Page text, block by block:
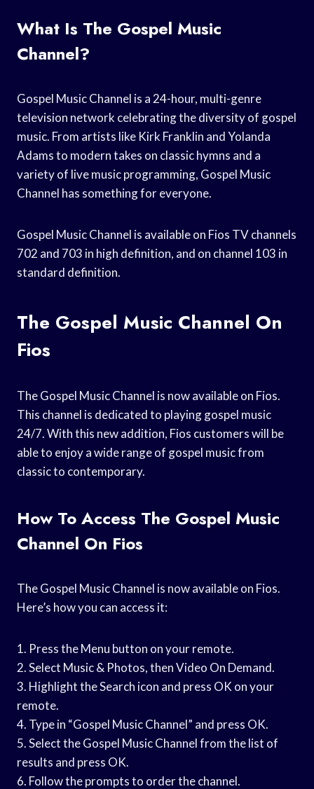
What Is The Gospel Music
Channel?
Gospel Music Channel is a 24-hour, multi-genre
television network celebrating the diversity of gospel
music. From artists like Kirk Franklin and Yolanda
Adams to modern takes on classic hymns and a
variety of live music programming, Gospel Music
Channel has something for everyone.
Gospel Music Channel is available on Fios TV channels
702 and 703 in high definition, and on channel 103 in
standard definition.
The Gospel Music Channel On
Fios
The Gospel Music Channel is now available on Fios.
This channel is dedicated to playing gospel music
24/7. With this new addition, Fios customers will be
able to enjoy a wide range of gospel music from
classic to contemporary.
How To Access The Gospel Music
Channel On Fios
The Gospel Music Channel is now available on Fios.
Here’s how you can access it:
1. Press the Menu button on your remote.
2. Select Music & Photos, then Video On Demand.
3. Highlight the Search icon and press OK on your
remote.
4. Type in “Gospel Music Channel” and press OK.
5. Select the Gospel Music Channel from the list of
results and press OK.
6. Follow the prompts to order the channel.